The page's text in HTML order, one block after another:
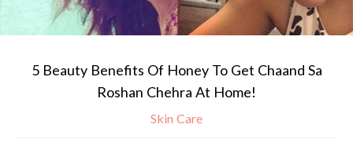
5 Beauty Benefits Of Honey To Get Chaand Sa
Roshan Chehra At Home!
Skin Care